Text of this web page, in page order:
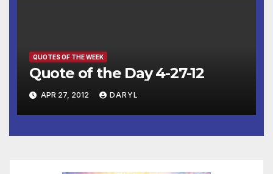
QUOTES OF THE WEEK
Quote of the Day 4-27-12
APR 27, 2012 DARYL